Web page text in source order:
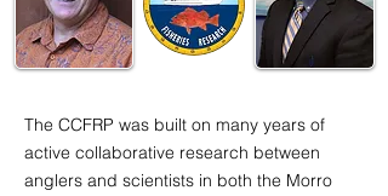
The CCFRP was built on many years of
active collaborative research between
anglers and scientists in both the Morro